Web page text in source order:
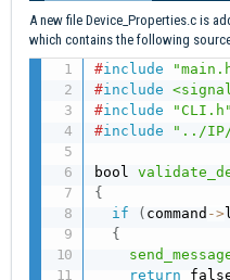
A new file Device_Properties.c is
which contains the following
#include
#include
#include
"CLI.h"
#include "../
bool
{
if
( command ->
{
return